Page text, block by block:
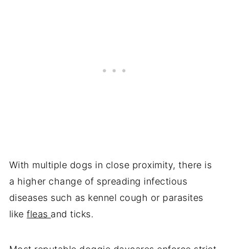
With multiple dogs in close proximity, there is
a higher change of spreading infectious
diseases such as kennel cough or parasites
likefleas and ticks.